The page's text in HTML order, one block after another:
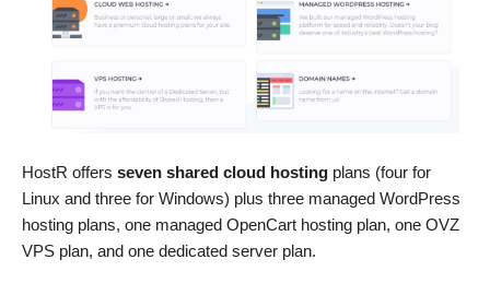
HostR offers seven shared cloud hosting plans (four for
Linux and three for Windows) plus three managed WordPress
hosting plans, one managed OpenCart hosting plan, one OVZ
VPS plan, and one dedicated server plan.